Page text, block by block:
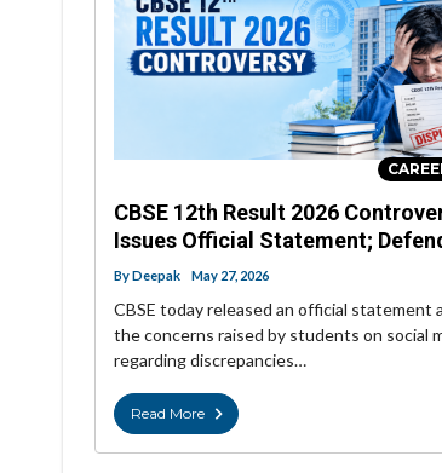
CBSE 12th Result 2026
Issues Official Statement;
ByDeepak May 27, 2026
CBSE today released an official statement
the concerns raised by students on social
regarding discrepancies…
Read More